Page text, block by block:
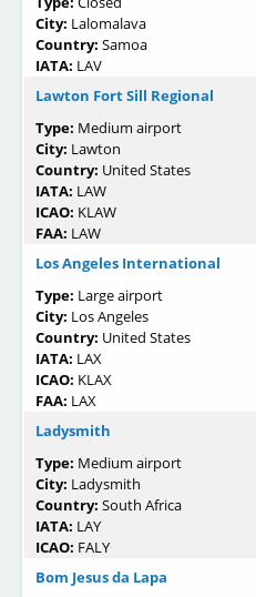
City: Lalomalava
Country: Samoa
IATA: LAV
Lawton Fort Sill Regional
Type: Medium airport
City: Lawton
Country: United States
IATA: LAW
ICAO: KLAW
FAA: LAW
Los Angeles International
Type: Large airport
City: Los Angeles
Country: United States
IATA: LAX
ICAO: KLAX
FAA: LAX
Ladysmith
Type: Medium airport
City: Ladysmith
Country: South Africa
IATA: LAY
ICAO: FALY
Bom Jesus da Lapa